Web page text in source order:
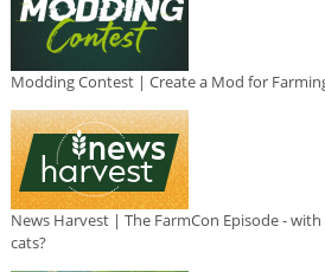
Modding Contest | Create a Mod for
News Harvest | The FarmCon Episode -
cats?